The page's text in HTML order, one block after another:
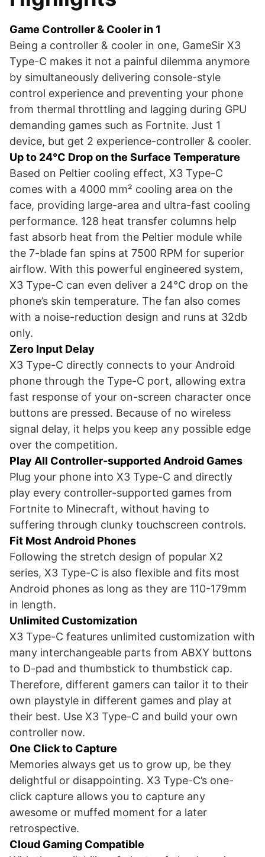
Game Controller & Cooler in 1
Being a controller & cooler in one, GameSir X3
Type-C makes it not a painful dilemma anymore
by simultaneously delivering console-style
control experience and preventing your phone
from thermal throttling and lagging during GPU
demanding games such as Fortnite. Just 1
device, but get 2 experience-controller & cooler.
Up to 24°C Drop on the Surface Temperature
Based on Peltier cooling effect, X3 Type-C
comes with a 4000 mm² cooling area on the
face, providing large-area and ultra-fast cooling
performance. 128 heat transfer columns help
fast absorb heat from the Peltier module while
the 7-blade fan spins at 7500 RPM for superior
airflow. With this powerful engineered system,
X3 Type-C can even deliver a 24°C drop on the
phone’s skin temperature. The fan also comes
with a noise-reduction design and runs at 32db
only.
Zero Input Delay
X3 Type-C directly connects to your Android
phone through the Type-C port, allowing extra
fast response of your on-screen character once
buttons are pressed. Because of no wireless
signal delay, it helps you keep any possible edge
over the competition.
Play All Controller-supported Android Games
Plug your phone into X3 Type-C and directly
play every controller-supported games from
Fortnite to Minecraft, without having to
suffering through clunky touchscreen controls.
Fit Most Android Phones
Following the stretch design of popular X2
series, X3 Type-C is also flexible and fits most
Android phones as long as they are 110-179mm
in length.
Unlimited Customization
X3 Type-C features unlimited customization with
many interchangeable parts from ABXY buttons
to D-pad and thumbstick to thumbstick cap.
Therefore, different gamers can tailor it to their
own playstyle in different games and play at
their best. Use X3 Type-C and build your own
controller now.
One Click to Capture
Memories always get us to grow up, be they
delightful or disappointing. X3 Type-C’s one-
click capture allows you to capture any
awesome or muffed moment for a later
retrospective.
Cloud Gaming Compatible